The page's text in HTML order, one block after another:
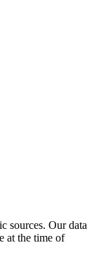
sources. Our data
at the time of